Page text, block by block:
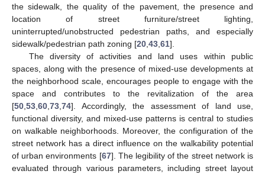
the sidewalk, the quality of the pavement, the presence and
location of street furniture/street lighting,
uninterrupted/unobstructed pedestrian paths, and especially
sidewalk/pedestrian path zoning [20,43,61].
The diversity of activities and land uses within public
spaces, along with the presence of mixed-use developments at
the neighborhood scale, encourages people to engage with the
space and contributes to the revitalization of the area
[50,53,60,73,74]. Accordingly, the assessment of land use,
functional diversity, and mixed-use patterns is central to studies
on walkable neighborhoods. Moreover, the configuration of the
street network has a direct influence on the walkability potential
of urban environments [67]. The legibility of the street network is
evaluated through various parameters, including street layout